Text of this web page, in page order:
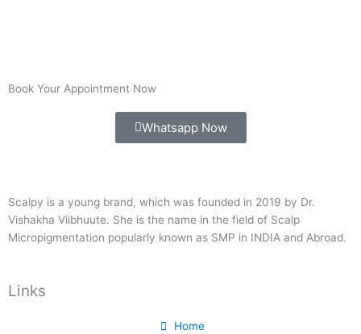
Book Your Appointment Now
Whatsapp Now
Scalpy is a young brand, which was founded in 2019 by Dr.
Vishakha Viibhuute. She is the name in the field of Scalp
Micropigmentation popularly known as SMP in INDIA and Abroad.
Links
Home